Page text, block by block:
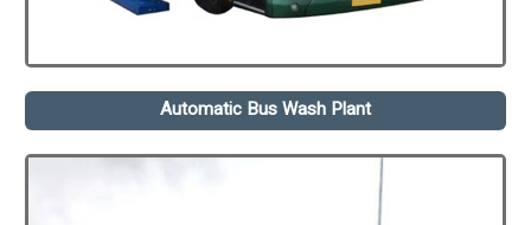
Automatic Bus Wash Plant